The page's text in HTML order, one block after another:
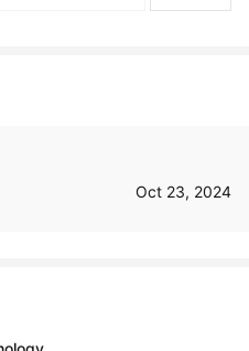
Oct 23, 2024